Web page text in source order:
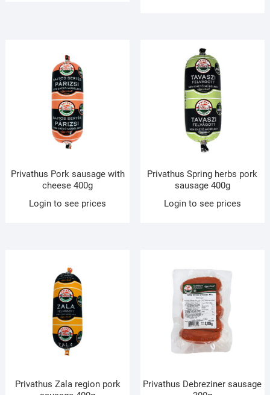
Privathus Pork sausage with
cheese 400g
Login to see prices
Privathus Spring herbs pork
sausage 400g
Login to see prices
Privathus Zala region pork
Privathus Debreziner sausage